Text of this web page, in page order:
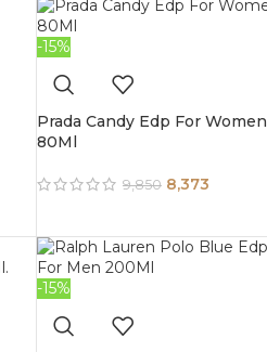
-15%
Prada Candy Edp For Women
80Ml
9,850 8,373
-15%